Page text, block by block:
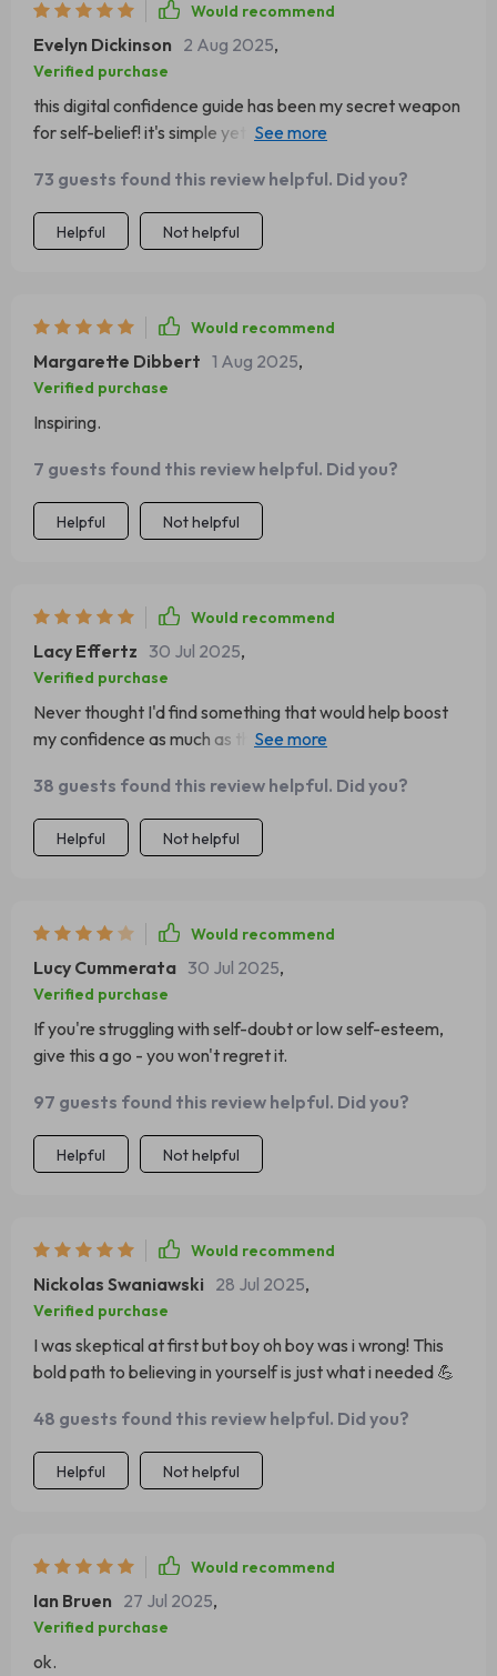
Would recommend
Evelyn Dickinson 2 Aug 2025,
Verified purchase
this digital confidence guide has been my secret weapon
for self-belief! it's simple yet powerful, definitely worth
73 guests found this review helpful. Did you?
Helpful Not helpful
Would recommend
Margarette Dibbert 1 Aug 2025,
Verified purchase
Inspiring.
7 guests found this review helpful. Did you?
Helpful Not helpful
Would recommend
Lacy Effertz 30 Jul 2025,
Verified purchase
Never thought I'd find something that would help boost
my confidence as much as this did. Now, I feel like there's
38 guests found this review helpful. Did you?
Helpful Not helpful
Would recommend
Lucy Cummerata 30 Jul 2025,
Verified purchase
If you're struggling with self-doubt or low self-esteem,
give this a go - you won't regret it.
97 guests found this review helpful. Did you?
Helpful Not helpful
Would recommend
Nickolas Swaniawski 28 Jul 2025,
Verified purchase
I was skeptical at first but boy oh boy was i wrong! This
bold path to believing in yourself is just what i needed 💪
48 guests found this review helpful. Did you?
Helpful Not helpful
Would recommend
Ian Bruen 27 Jul 2025,
Verified purchase
ok.